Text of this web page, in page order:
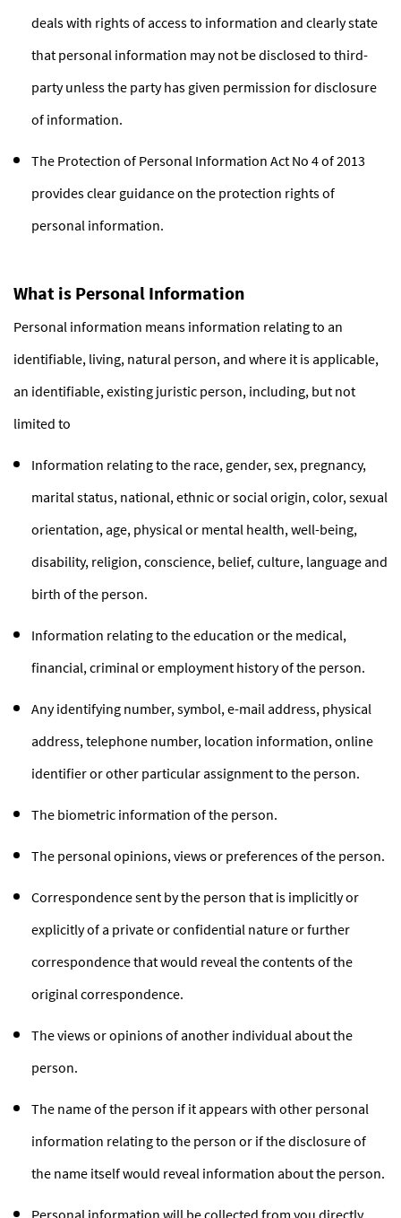
deals with rights of access to information and clearly state
that personal information may not be disclosed to third-
party unless the party has given permission for disclosure
of information.
The Protection of Personal Information Act No 4 of 2013
provides clear guidance on the protection rights of
personal information.
What is Personal Information
Personal information means information relating to an
identifiable, living, natural person, and where it is applicable,
an identifiable, existing juristic person, including, but not
limited to
Information relating to the race, gender, sex, pregnancy,
marital status, national, ethnic or social origin, color, sexual
orientation, age, physical or mental health, well-being,
disability, religion, conscience, belief, culture, language and
birth of the person.
Information relating to the education or the medical,
financial, criminal or employment history of the person.
Any identifying number, symbol, e-mail address, physical
address, telephone number, location information, online
identifier or other particular assignment to the person.
The biometric information of the person.
The personal opinions, views or preferences of the person.
Correspondence sent by the person that is implicitly or
explicitly of a private or confidential nature or further
correspondence that would reveal the contents of the
original correspondence.
The views or opinions of another individual about the
person.
The name of the person if it appears with other personal
information relating to the person or if the disclosure of
the name itself would reveal information about the person.
Personal information will be collected from you directly.